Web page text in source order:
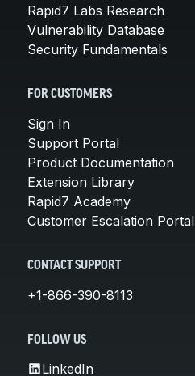
Rapid7 Labs Research
Vulnerability Database
Security Fundamentals
FOR CUSTOMERS
Sign In
Support Portal
Product Documentation
Extension Library
Rapid7 Academy
Customer Escalation Portal
CONTACT SUPPORT
+1-866-390-8113
FOLLOW US
LinkedIn